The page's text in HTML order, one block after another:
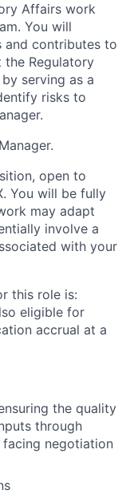
Affairs work
You will
and contributes to
the Regulatory
serving as a
risks to
open to
You will be fully
may adapt
involve a
with your
this role is:
eligible for
accrual at a
the quality
through
negotiation